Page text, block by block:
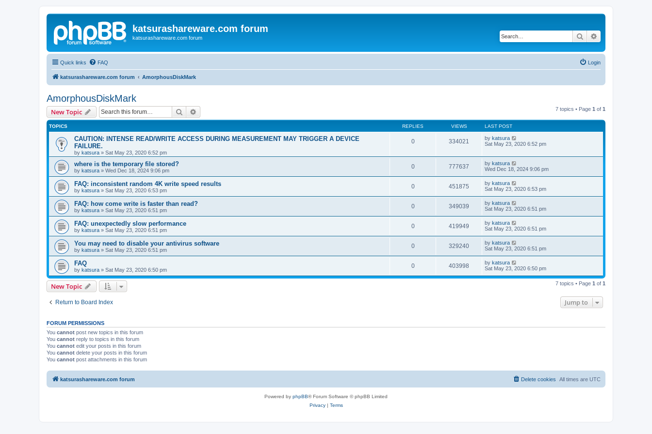
katsurashareware.com forum
katsurashareware.com forum Search
Quick links FAQ Login
katsurashareware.com forum AmorphousDiskMark
AmorphousDiskMark
New Topic Search 7 topics • Page 1 of 1
TOPICS REPLIES VIEWS LAST POST
CAUTION: INTENSE READ/WRITE ACCESS DURING MEASUREMENT MAY TRIGGER A DEVICE
FAILURE.
by katsura » Sat May 23, 2020 6:52 pm
0 334021 by katsura
Sat May 23, 2020 6:52 pm
where is the temporary file stored?
by katsura » Wed Dec 18, 2024 9:06 pm
0 777637 by katsura
Wed Dec 18, 2024 9:06 pm
FAQ: inconsistent random 4K write speed results
by katsura » Sat May 23, 2020 6:53 pm
0 451875 by katsura
Sat May 23, 2020 6:53 pm
FAQ: how come write is faster than read?
by katsura » Sat May 23, 2020 6:51 pm
0 349039 by katsura
Sat May 23, 2020 6:51 pm
FAQ: unexpectedly slow performance
by katsura » Sat May 23, 2020 6:51 pm
0 419949 by katsura
Sat May 23, 2020 6:51 pm
You may need to disable your antivirus software
by katsura » Sat May 23, 2020 6:51 pm
0 329240 by katsura
Sat May 23, 2020 6:51 pm
FAQ
by katsura » Sat May 23, 2020 6:50 pm
0 403998 by katsura
Sat May 23, 2020 6:50 pm
New Topic 7 topics • Page 1 of 1
Return to Board Index Jump to
FORUM PERMISSIONS
You cannot post new topics in this forum
You cannot reply to topics in this forum
You cannot edit your posts in this forum
You cannot delete your posts in this forum
You cannot post attachments in this forum
katsurashareware.com forum All times are UTC
Delete cookies
Powered by phpBB® Forum Software © phpBB Limited
Privacy| Terms